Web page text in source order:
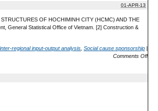
01-APR-13
OF HOCHIMINH CITY (HCMC) AND THE
General Statistical Office of Vietnam. [2] Construction &
inter-regional input-output analysis Social cause sponsorship |
Comments Off